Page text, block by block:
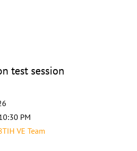
test session
PM
VE Team